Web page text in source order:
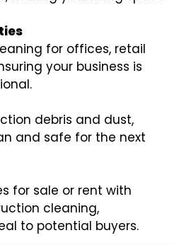
for offices, retail
your business is
debris and dust,
and safe for the next
for sale or rent with
cleaning,
to potential buyers.